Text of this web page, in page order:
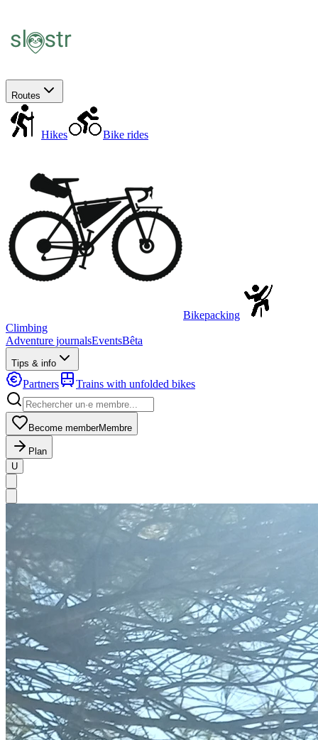
Routes
Hikes Bike rides
Bikepacking
Climbing
Adventure journalsEventsBêta
Tips & info
Partners Trains with unfolded bikes
Become memberMembre
Plan
U
MapLibre